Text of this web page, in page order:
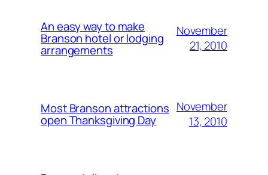
An easy way to make
Branson hotel or lodging
arrangements
November
21, 2010
Most Branson attractions
open Thanksgiving Day
November
13, 2010